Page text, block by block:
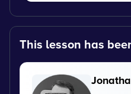
This lesson has